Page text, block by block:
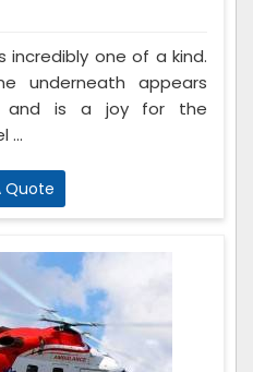
incredibly one of a kind.
underneath appears
and is a joy for the
...
Quote